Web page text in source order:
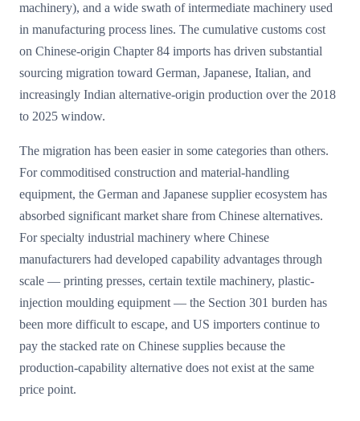
machinery), and a wide swath of intermediate machinery used
in manufacturing process lines. The cumulative customs cost
on Chinese-origin Chapter 84 imports has driven substantial
sourcing migration toward German, Japanese, Italian, and
increasingly Indian alternative-origin production over the 2018
to 2025 window.
The migration has been easier in some categories than others.
For commoditised construction and material-handling
equipment, the German and Japanese supplier ecosystem has
absorbed significant market share from Chinese alternatives.
For specialty industrial machinery where Chinese
manufacturers had developed capability advantages through
scale — printing presses, certain textile machinery, plastic-
injection moulding equipment — the Section 301 burden has
been more difficult to escape, and US importers continue to
pay the stacked rate on Chinese supplies because the
production-capability alternative does not exist at the same
price point.